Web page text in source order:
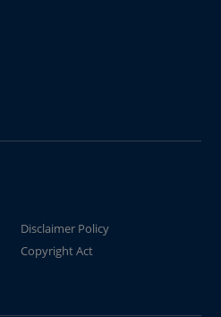
Disclaimer Policy
Copyright Act